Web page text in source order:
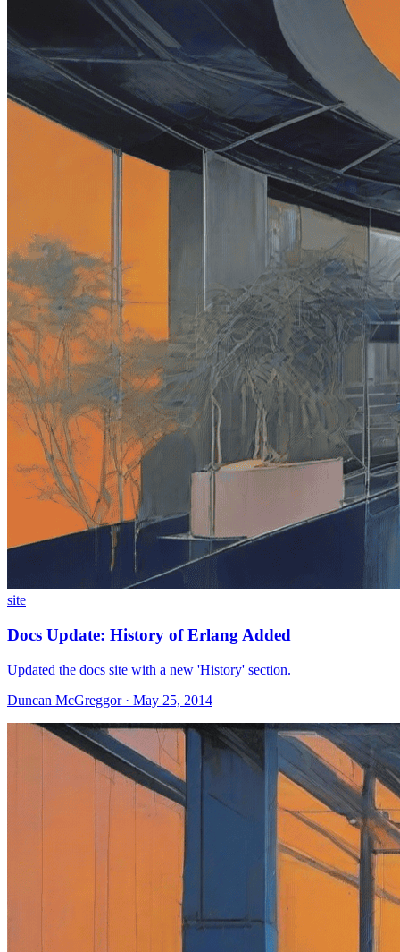
site
Docs Update: History of Erlang Added
Updated the docs site with a new 'History' section.
Duncan McGreggor · May 25, 2014